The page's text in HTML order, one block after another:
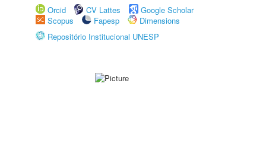
Orcid
CV Lattes
Google Scholar
Scopus
Fapesp
Dimensions
Repositório Institucional UNESP